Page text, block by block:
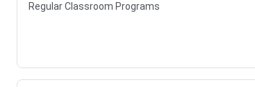
Regular Classroom Programs